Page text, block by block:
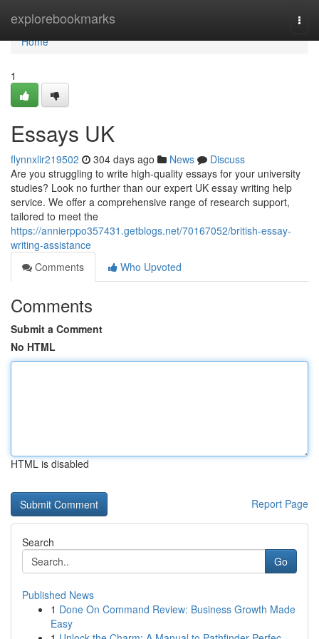
explorebookmarks
Home
Home
1
Essays UK
flynnxlir219502 304 days ago News
Discuss
Are you struggling to write high-quality essays for your university
studies? Look no further than our expert UK essay writing help
service. We offer a comprehensive range of research support,
tailored to meet the
https://annierppo357431.getblogs.net/70167052/british-essay-
writing-assistance
Comments
Who Upvoted
Comments
Submit a Comment
No HTML
HTML is disabled
Report Page
Search
Go
Published News
1 Done On Command Review: Business Growth Made
Easy